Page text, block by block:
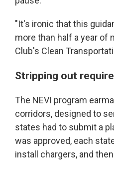
"It's ironic that this
more than half a year of
Club's Clean
Stripping out
The NEVI program
corridors, designed to
states had to submit a
was approved, each
install chargers, and